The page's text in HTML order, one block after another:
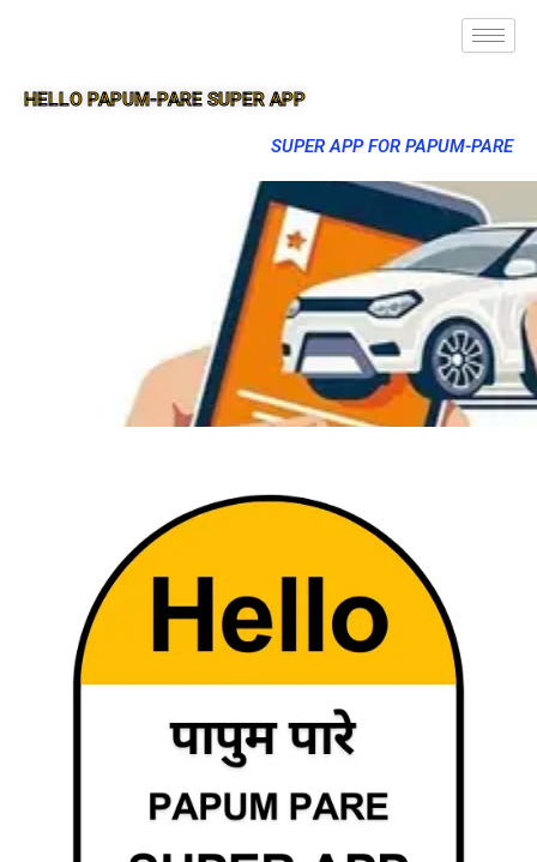
HELLO PAPUM-PARE SUPER APP
SUPER APP FOR PAPUM-PARE